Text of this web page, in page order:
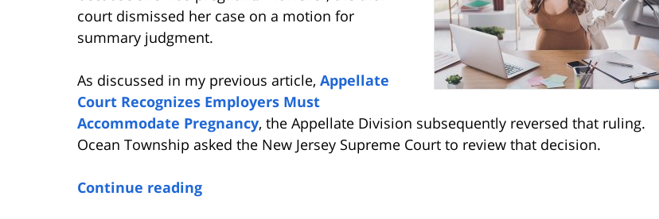
court dismissed her case on a motion for
summary judgment.
As discussed in my previous article, Appellate
Court Recognizes Employers Must
Accommodate Pregnancy, the Appellate Division subsequently reversed that ruling.
Ocean Township asked the New Jersey Supreme Court to review that decision.
Continue reading